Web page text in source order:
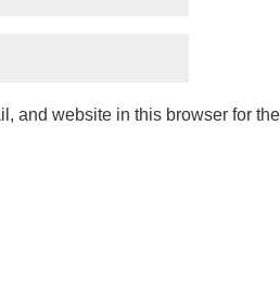
and website in this browser for